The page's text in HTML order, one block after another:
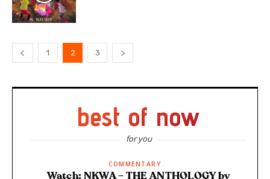
1 2 3
best of now
for you
COMMENTARY
Watch: NKWA – THE ANTHOLOGY by